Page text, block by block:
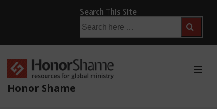
Main
Content
Search This Site
for:
Honor Shame